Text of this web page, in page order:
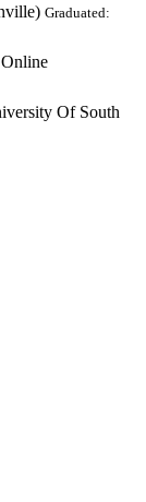
Graduated:
Of South